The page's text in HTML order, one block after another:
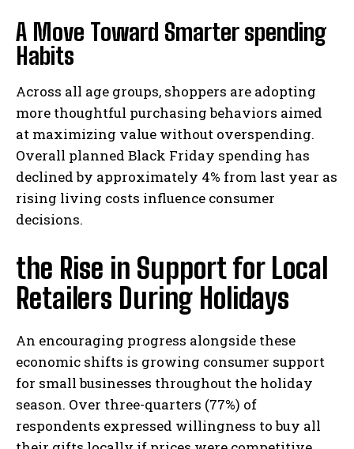
A Move Toward Smarter spending
Habits
Across all age groups, shoppers are adopting
more thoughtful purchasing behaviors aimed
at maximizing value without overspending.
Overall planned Black Friday spending has
declined by approximately 4% from last year as
rising living costs influence consumer
decisions.
the Rise in Support for Local
Retailers During Holidays
An encouraging progress alongside these
economic shifts is growing consumer support
for small businesses throughout the holiday
season. Over three-quarters (77%) of
respondents expressed willingness to buy all